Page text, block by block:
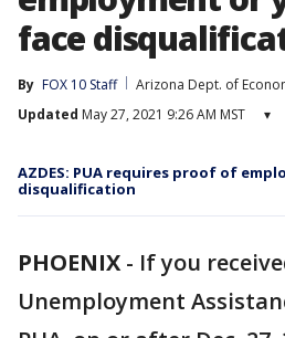
face
By FOX 10 Staff
Arizona Dept. of
Updated May 27, 2021 9:26 AM MST ▾
AZDES: PUA requires proof of
disqualification
PHOENIX - If you
Unemployment